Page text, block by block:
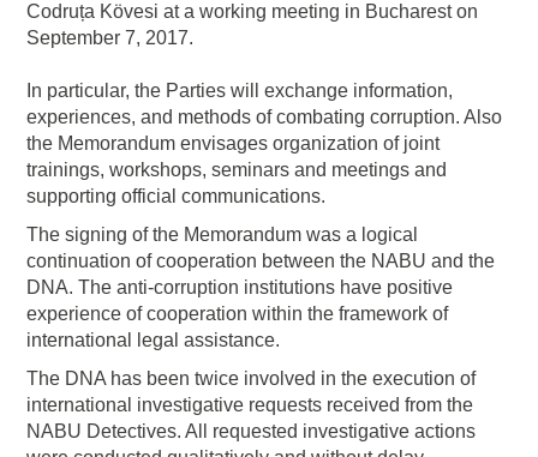
Codruța Kövesi at a working meeting in Bucharest on
September 7, 2017.
In particular, the Parties will exchange information,
experiences, and methods of combating corruption. Also
the Memorandum envisages organization of joint
trainings, workshops, seminars and meetings and
supporting official communications.
The signing of the Memorandum was a logical
continuation of cooperation between the NABU and the
DNA. The anti-corruption institutions have positive
experience of cooperation within the framework of
international legal assistance.
The DNA has been twice involved in the execution of
international investigative requests received from the
NABU Detectives. All requested investigative actions